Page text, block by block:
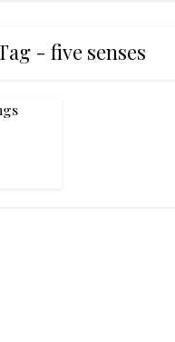
- five senses